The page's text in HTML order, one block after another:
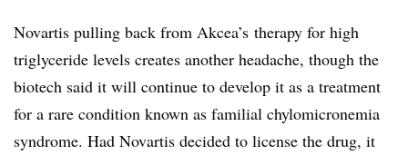
Novartis pulling back from Akcea’s therapy for high
triglyceride levels creates another headache, though the
biotech said it will continue to develop it as a treatment
for a rare condition known as familial chylomicronemia
syndrome. Had Novartis decided to license the drug, it